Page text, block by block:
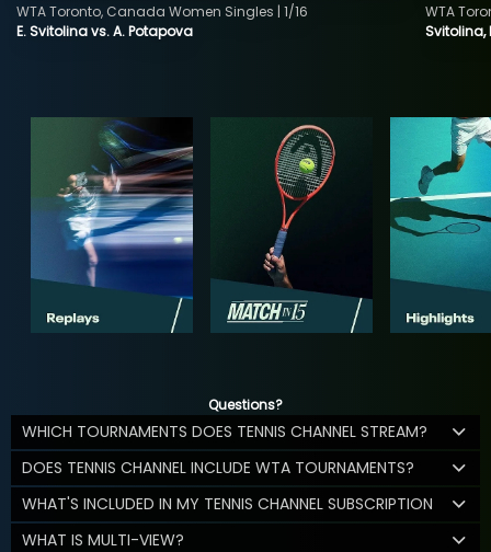
E. Svitolina vs. A. Potapova
WTA Toronto, Canada Women Singles | 1/16
Svitolina,
WTA
Questions?
WHICH TOURNAMENTS DOES TENNIS CHANNEL STREAM?
DOES TENNIS CHANNEL INCLUDE WTA TOURNAMENTS?
WHAT'S INCLUDED IN MY TENNIS CHANNEL SUBSCRIPTION
WHAT IS MULTI-VIEW?